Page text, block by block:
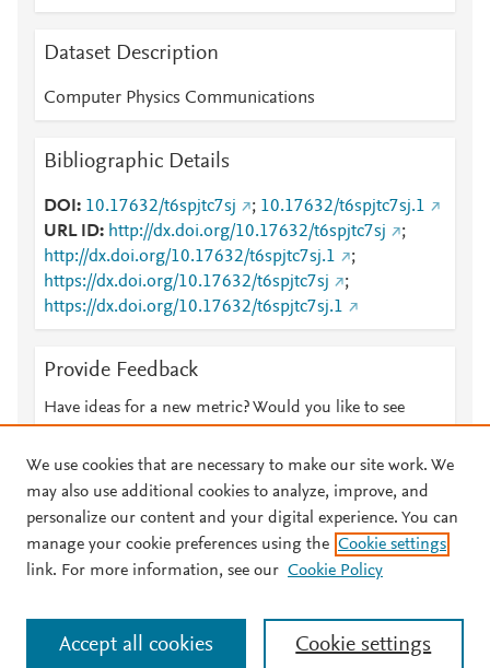
Dataset Description
Computer Physics Communications
Bibliographic Details
DOI 10.17632/t6spjtc7sj ; 10.17632/t6spjtc7sj.1
URL ID
http://dx.doi.org/10.17632/t6spjtc7sj
;
http://dx.doi.org/10.17632/t6spjtc7sj.1
;
https://dx.doi.org/10.17632/t6spjtc7sj
;
https://dx.doi.org/10.17632/t6spjtc7sj.1
Provide Feedback
Have ideas for a new metric? Would you like to see
© 2026 Plum Analytics Terms and Conditions Privacy policy
Cookies are used by this site. To decline or learn more, visit our
Cookies page
. Manage cookies by visiting Cookie settings.
We use cookies that are necessary to make our site work. We
may also use additional cookies to analyze, improve, and
personalize our content and your digital experience. You can
manage your cookie preferences using the Cookie settings
link. For more information, see our Cookie Policy
Cookie settings
Accept all cookies